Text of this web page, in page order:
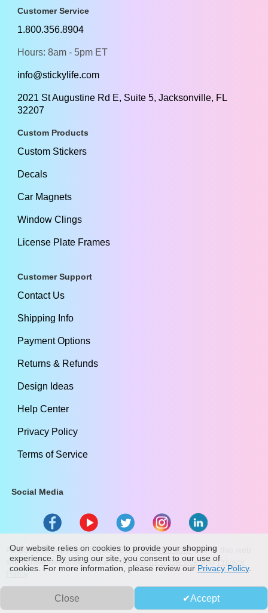
Customer Service
1.800.356.8904
Hours: 8am - 5pm ET
info@stickylife.com
2021 St Augustine Rd E, Suite 5, Jacksonville, FL
32207
Custom Products
Custom Stickers
Decals
Car Magnets
Window Clings
License Plate Frames
Customer Support
Contact Us
Shipping Info
Payment Options
Returns & Refunds
Design Ideas
Help Center
Privacy Policy
Terms of Service
Social Media
All Content Copyright ©2009-2026 stickylife.comUse of this web
site constitutes acceptance of theTerms of ServiceandPrivacy
Policy
Our website relies on cookies to provide your shopping
experience. By using our site, you consent to our use of
cookies. For more information, please review our Privacy Policy.
Close Accept